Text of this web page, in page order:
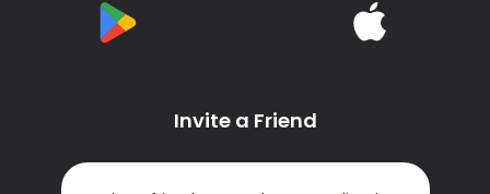
Invite a Friend